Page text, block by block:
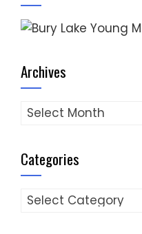
Archives
Archives
Categories
Categories